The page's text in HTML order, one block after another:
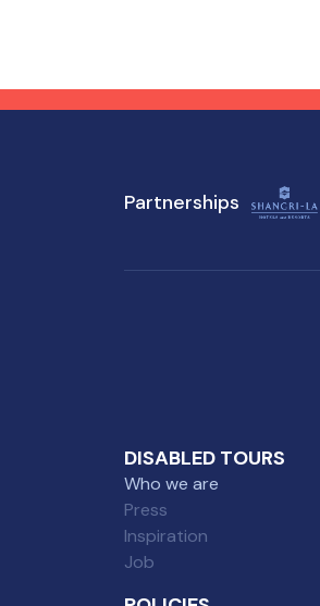
including Accessible
visit to Singapore.
Partnerships
DISABLED TOURS
Who we are
Press
Inspiration
Job